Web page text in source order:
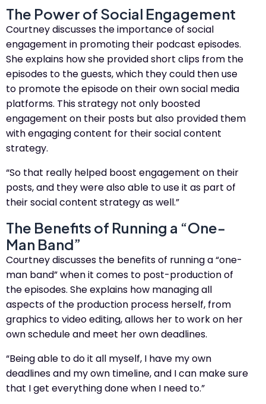
The Power of Social Engagement
Courtney discusses the importance of social
engagement in promoting their podcast episodes.
She explains how she provided short clips from the
episodes to the guests, which they could then use
to promote the episode on their own social media
platforms. This strategy not only boosted
engagement on their posts but also provided them
with engaging content for their social content
strategy.
“So that really helped boost engagement on their
posts, and they were also able to use it as part of
their social content strategy as well.”
The Benefits of Running a “One-
Man Band”
Courtney discusses the benefits of running a “one-
man band” when it comes to post-production of
the episodes. She explains how managing all
aspects of the production process herself, from
graphics to video editing, allows her to work on her
own schedule and meet her own deadlines.
“Being able to do it all myself, I have my own
deadlines and my own timeline, and I can make sure
that I get everything done when I need to.”